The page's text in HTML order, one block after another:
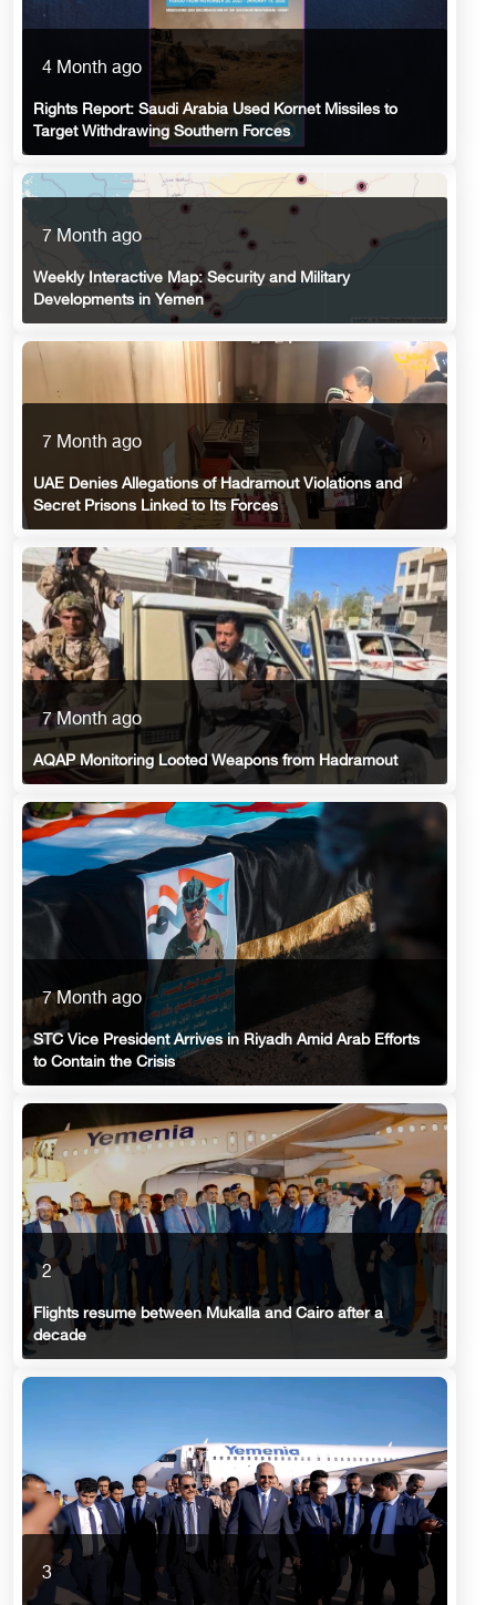
4 Month ago
Rights Report: Saudi Arabia Used Kornet Missiles to
Target Withdrawing Southern Forces
7 Month ago
Weekly Interactive Map: Security and Military
Developments in Yemen
7 Month ago
UAE Denies Allegations of Hadramout Violations and
Secret Prisons Linked to Its Forces
7 Month ago
AQAP Monitoring Looted Weapons from Hadramout
7 Month ago
STC Vice President Arrives in Riyadh Amid Arab Efforts
to Contain the Crisis
2
Flights resume between Mukalla and Cairo after a
decade
3